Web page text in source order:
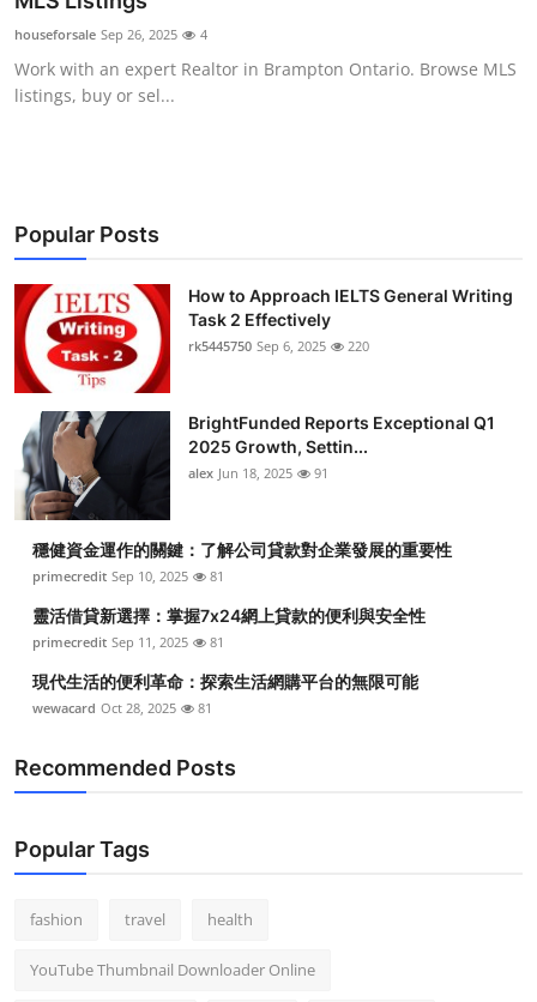
Health
Guest Posting
Business
Finance
Tech
Real Estate
General
Top 10
How To
Support Number
houseforsale Sep 26, 2025 4
Work with an expert Realtor in Brampton Ontario. Browse MLS
listings, buy or sel...
Popular Posts
How to Approach IELTS General Writing
Task 2 Effectively
rk5445750 Sep 6, 2025 220
BrightFunded Reports Exceptional Q1
2025 Growth, Settin...
alex Jun 18, 2025 91
穩健資金運作的關鍵：了解公司貸款對企業發展的重要性
primecredit Sep 10, 2025 81
靈活借貸新選擇：掌握7x24網上貸款的便利與安全性
primecredit Sep 11, 2025 81
現代生活的便利革命：探索生活網購平台的無限可能
wewacard Oct 28, 2025 81
Recommended Posts
Popular Tags
fashion travel health
YouTube Thumbnail Downloader Online